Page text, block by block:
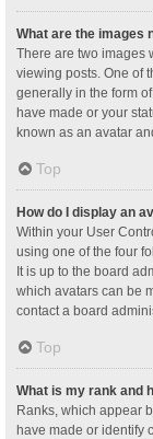
What are the images
There are two images
viewing posts. One of
generally in the form
have made or your
known as an avatar
Top
How do I display an
Within your User
using one of the four
It is up to the board
which avatars can be
contact a board
Top
What is my rank and
Ranks, which appear
have made or identify